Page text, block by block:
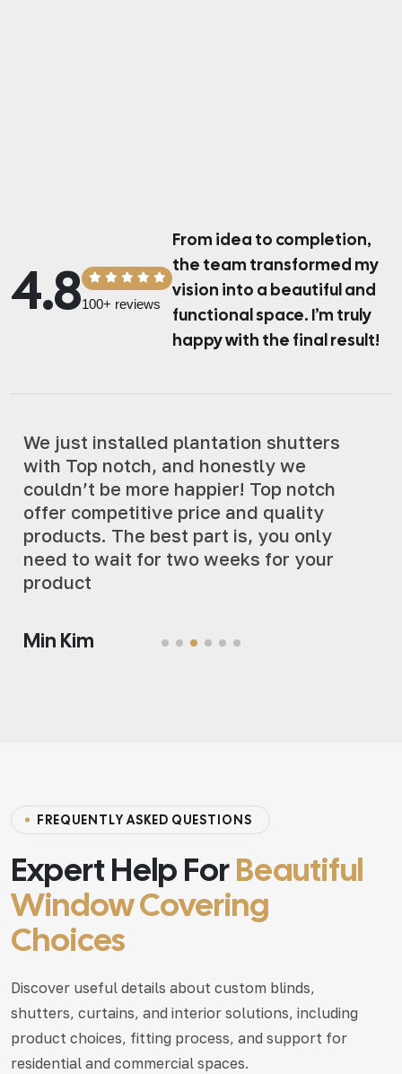
4.8100+ reviews
From idea to completion,
the team transformed my
vision into a beautiful and
functional space. I’m truly
happy with the final result!
We just installed plantation shutters
with Top notch, and honestly we
couldn’t be more happier! Top notch
offer competitive price and quality
products. The best part is, you only
need to wait for two weeks for your
product
Min Kim
F R EQU EN T LY AS KE D QU EST O NS
Expert Help ForBeautiful
Window Covering
Choices
Discover useful details about custom blinds,
shutters, curtains, and interior solutions, including
product choices, fitting process, and support for
residential and commercial spaces.